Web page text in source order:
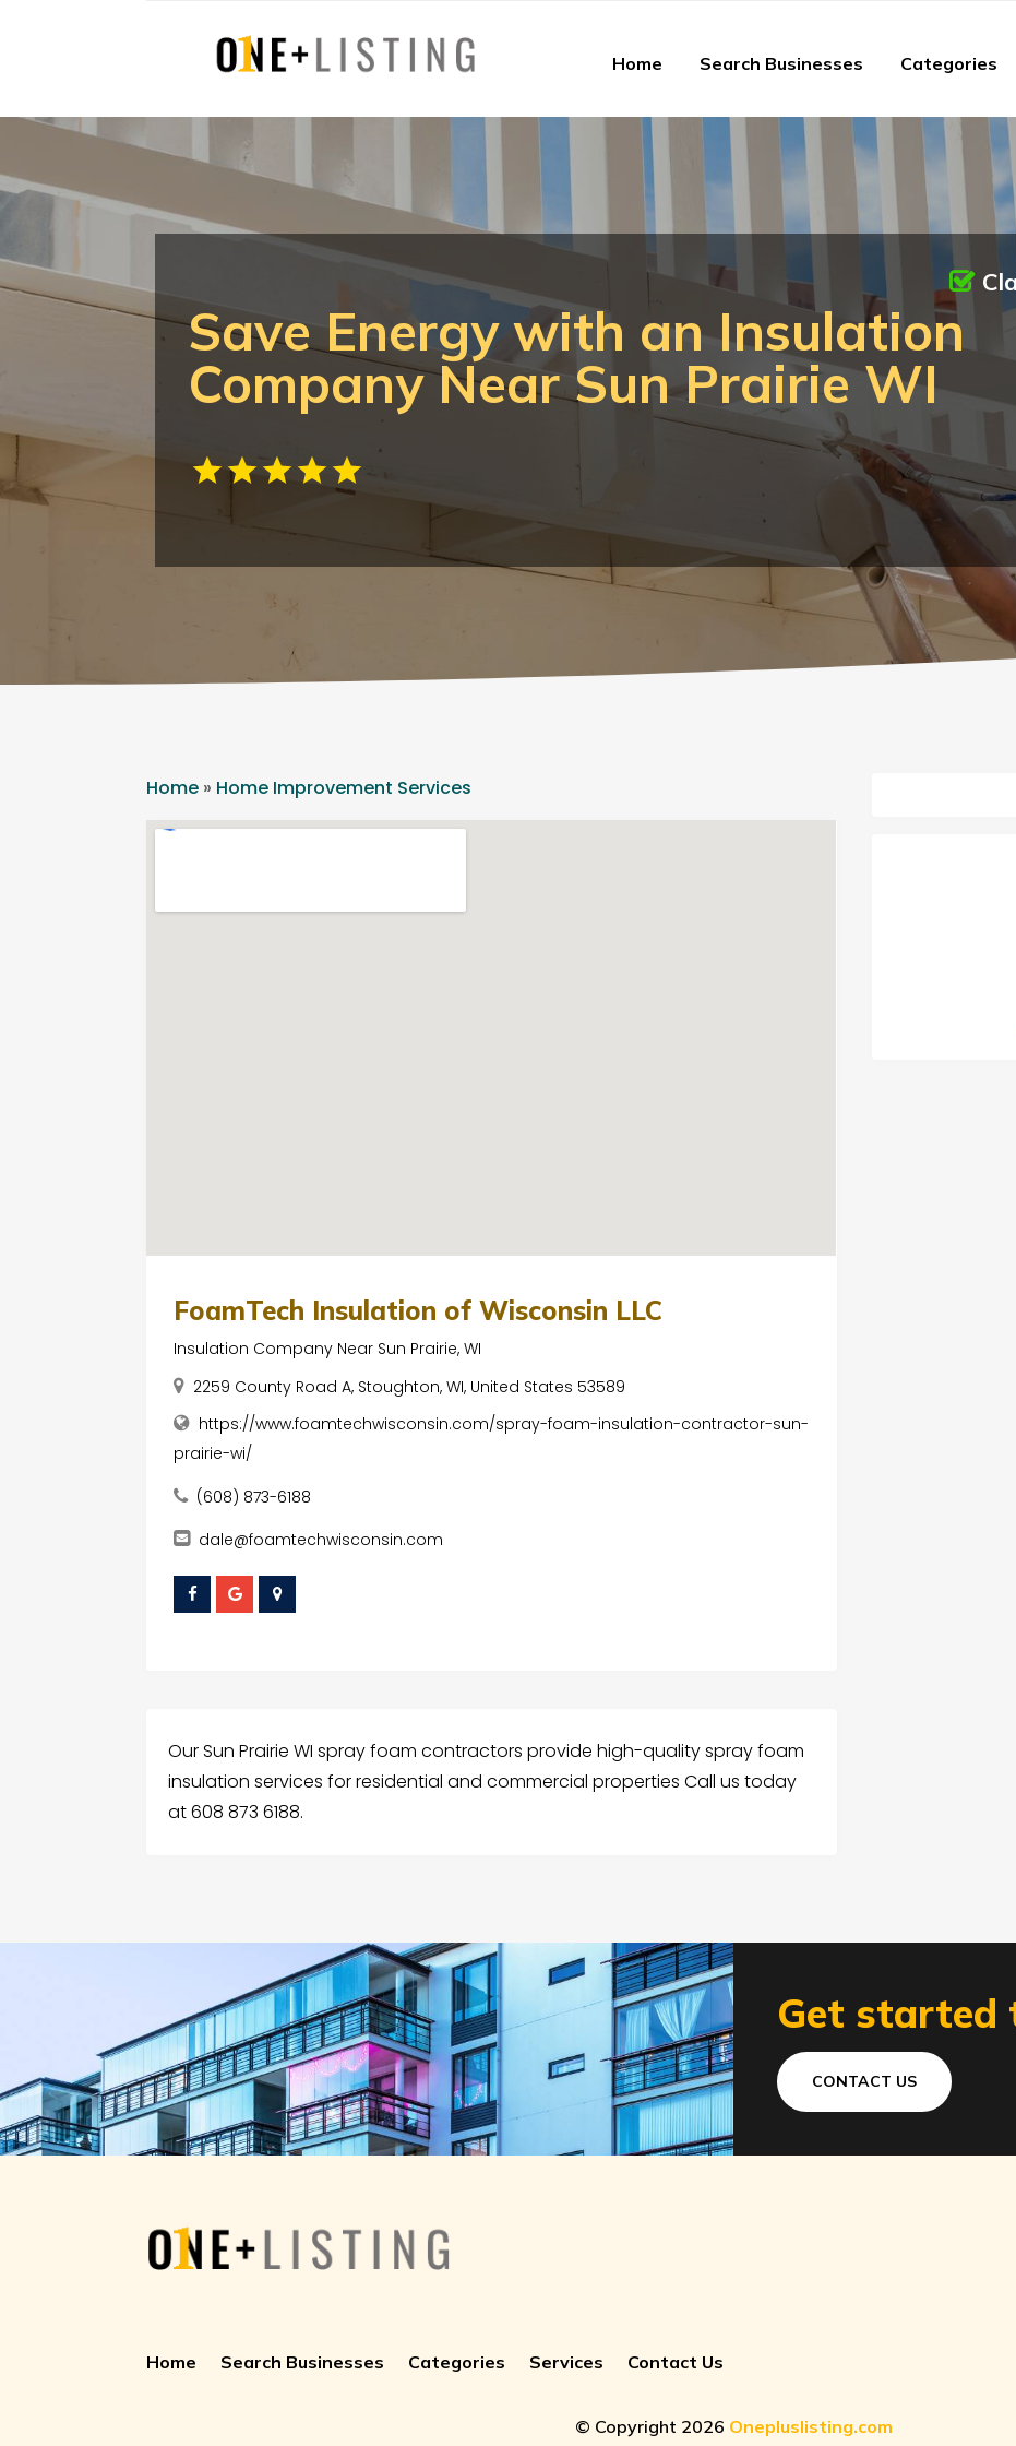
Home Search Businesses Categories
Save Energy with an Insulation
Company Near Sun Prairie WI
Home » Home Improvement Services
FoamTech Insulation of Wisconsin LLC
Insulation Company Near Sun Prairie, WI
2259 County Road A, Stoughton, WI, United States 53589
https://www.foamtechwisconsin.com/spray-foam-insulation-contractor-sun-
prairie-wi/
(608) 873-6188
dale@foamtechwisconsin.com
Our Sun Prairie WI spray foam contractors provide high-quality spray foam
insulation services for residential and commercial properties Call us today
at 608 873 6188.
Get started
CONTACT US
Home Search Businesses Categories Services Contact Us
© Copyright 2026 Onepluslisting.com